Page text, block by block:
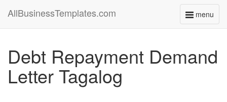
menu
Toggle
AllBusinessTemplates.com
Debt Repayment Demand
Letter Tagalog